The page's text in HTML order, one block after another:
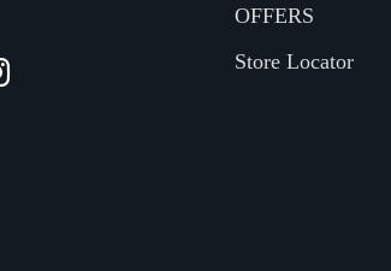
OFFERS
Store Locator